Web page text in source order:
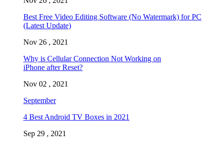
Best Free Video Editing Software (No Watermark) for PC
(Latest Update)
Nov 26 , 2021
Why is Cellular Connection Not Working on
iPhone after Reset?
Nov 02 , 2021
September
4 Best Android TV Boxes in 2021
Sep 29 , 2021